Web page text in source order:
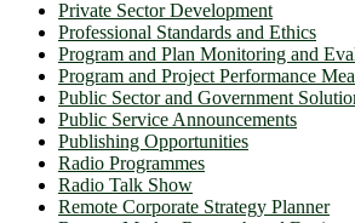
Private Sector Development
Professional Standards and Ethics
Program and Plan Monitoring and
Program and Project Performance
Public Sector and Government
Public Service Announcements
Publishing Opportunities
Radio Programmes
Radio Talk Show
Remote Corporate Strategy Planner